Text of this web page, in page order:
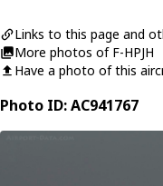
Links to this page and
More photos of F-HPJH
Have a photo of this
Photo ID: AC941767